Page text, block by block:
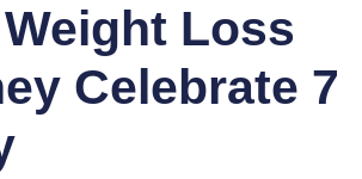
Loss
Celebrate 7